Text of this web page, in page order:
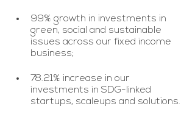
99% growth in investments in
green, social and sustainable
issues across our fixed income
business;
78.21% increase in our
investments in SDG-linked
startups, scaleups and solutions.